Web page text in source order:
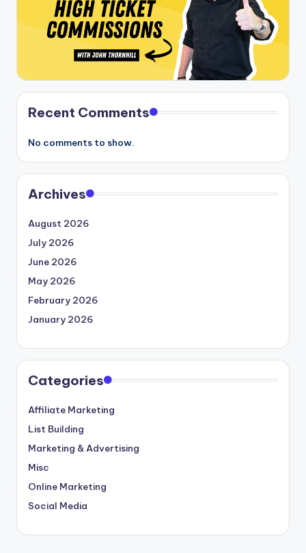
Recent Comments
No comments to show.
Archives
August 2026
July 2026
June 2026
May 2026
February 2026
January 2026
Categories
Affiliate Marketing
List Building
Marketing & Advertising
Misc
Online Marketing
Social Media